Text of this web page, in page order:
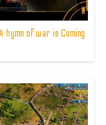
hymn of war is Coming